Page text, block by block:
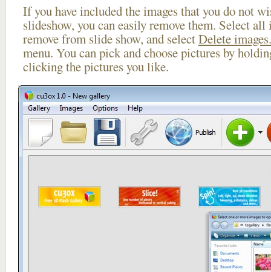
If you have included the images that you do not
slideshow, you can easily remove them. Select
remove from slide show, and selectDelete
menu. You can pick and choose pictures by
clicking the pictures you like.